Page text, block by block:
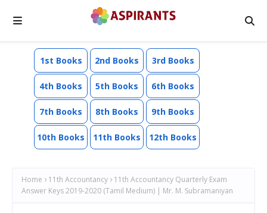
1st Books 2nd Books 3rd Books
4th Books 5th Books 6th Books
7th Books 8th Books 9th Books
10th Books 11th Books 12th Books
Home 11th Accountancy
11th Accountancy Quarterly Exam
Answer Keys 2019-2020 (Tamil Medium) | Mr. M. Subramaniyan